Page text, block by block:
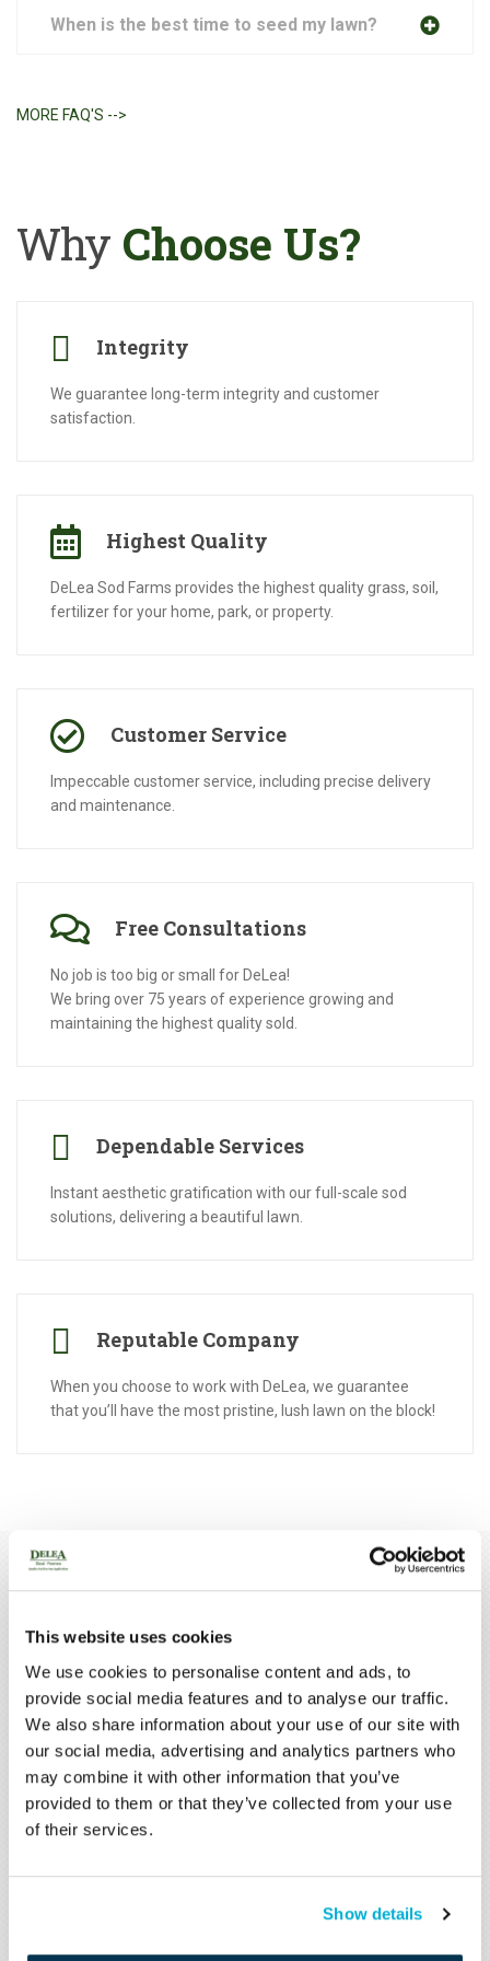
This website uses cookies
We use cookies to personalise content and ads, to
provide social media features and to analyse our traffic.
We also share information about your use of our site with
our social media, advertising and analytics partners who
may combine it with other information that you’ve
provided to them or that they’ve collected from your use
of their services.
Show details
When is the best time to seed my lawn?
MORE FAQ'S -->
Why Choose Us?
Integrity
We guarantee long-term integrity and customer
satisfaction.
Highest Quality
DeLea Sod Farms provides the highest quality grass, soil,
fertilizer for your home, park, or property.
Customer Service
Impeccable customer service, including precise delivery
and maintenance.
Free Consultations
No job is too big or small for DeLea!
We bring over 75 years of experience growing and
maintaining the highest quality sold.
Dependable Services
Instant aesthetic gratification with our full-scale sod
solutions, delivering a beautiful lawn.
Reputable Company
When you choose to work with DeLea, we guarantee
that you’ll have the most pristine, lush lawn on the block!
LatestNews